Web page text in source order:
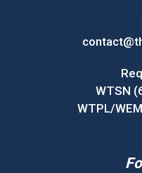
WTSN
WTPL/